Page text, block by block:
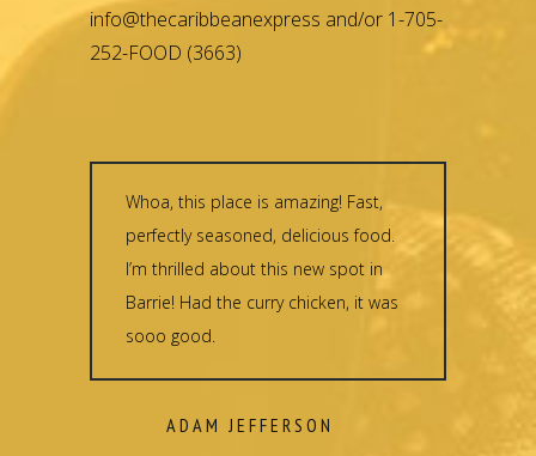
info@thecaribbeanexpress and/or 1-705-
252-FOOD (3663)
Whoa, this place is amazing! Fast,
perfectly seasoned, delicious food.
I’m thrilled about this new spot in
Barrie! Had the curry chicken, it was
sooo good.
ADAM JEFFERSON